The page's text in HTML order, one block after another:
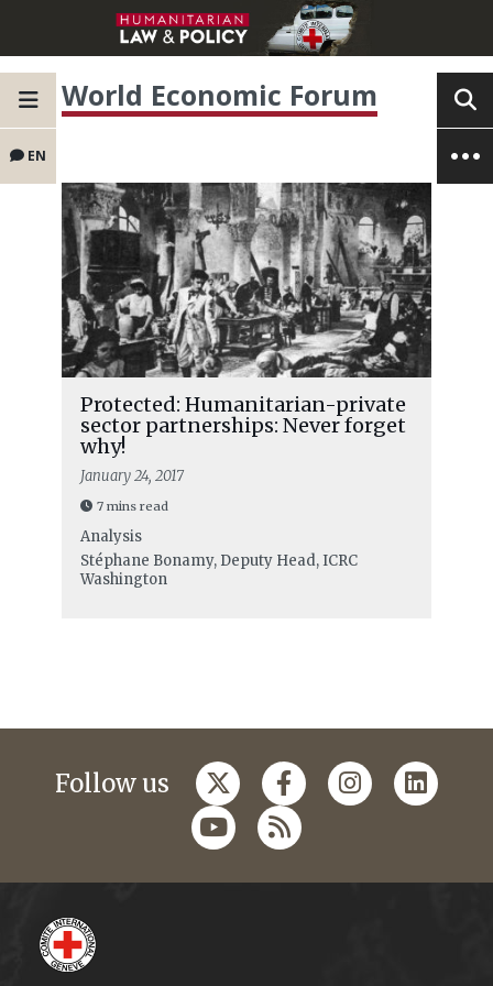
EN
World Economic Forum
Protected: Humanitarian-private
sector partnerships: Never forget
why!
January 24, 2017
7 mins read
Analysis
Stéphane Bonamy, Deputy Head, ICRC
Washington
Follow us